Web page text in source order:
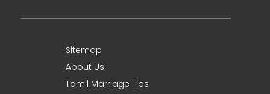
Sitemap
About Us
Tamil Marriage Tips